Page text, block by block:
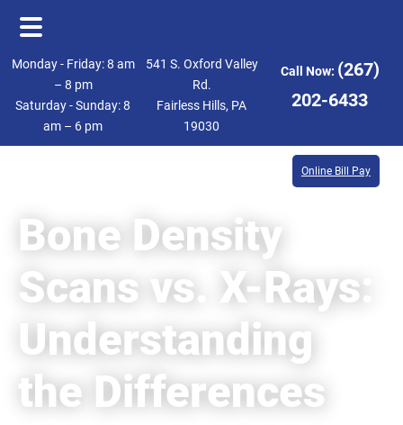
Skip
main
content
Skip
footer
Monday - Friday: 8 am
– 8 pm
Saturday - Sunday: 8
am – 6 pm
541 S. Oxford Valley
Rd.
Fairless Hills, PA
19030
Call Now: (267)
202-6433
Online Bill Pay
Bone Density
Scans vs. X-Rays:
Understanding
the Differences